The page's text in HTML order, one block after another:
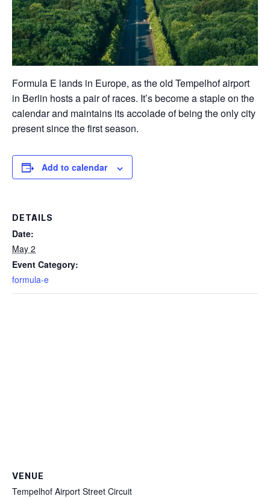
Formula E lands in Europe, as the old Tempelhof airport
in Berlin hosts a pair of races. It’s become a staple on the
calendar and maintains its accolade of being the only city
present since the first season.
Add to calendar
DETAILS
Date:
May 2
Event Category:
formula-e
VENUE
Tempelhof Airport Street Circuit